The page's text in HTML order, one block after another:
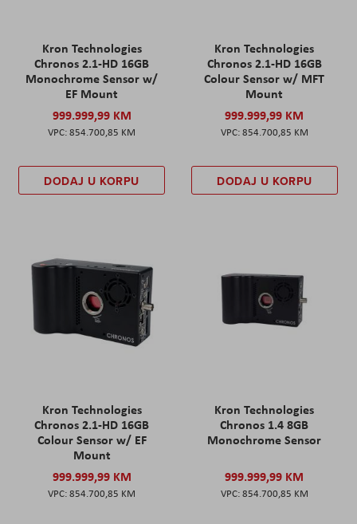
Kron Technologies
Chronos 2.1-HD 16GB
Monochrome Sensor w/
EF Mount
999.999,99 KM
854.700,85 KM
DODAJ U KORPU
Kron Technologies
Chronos 2.1-HD 16GB
Colour Sensor w/ MFT
Mount
999.999,99 KM
854.700,85 KM
DODAJ U KORPU
Kron Technologies
Chronos 2.1-HD 16GB
Colour Sensor w/ EF
Mount
999.999,99 KM
854.700,85 KM
Kron Technologies
Chronos 1.4 8GB
Monochrome Sensor
999.999,99 KM
854.700,85 KM